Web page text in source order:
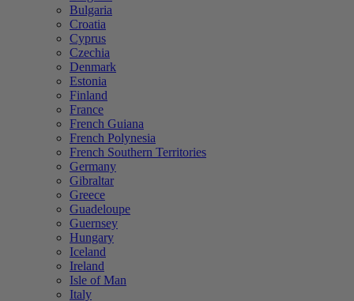
Bulgaria
Croatia
Cyprus
Czechia
Denmark
Estonia
Finland
France
French Guiana
French Polynesia
French Southern Territories
Germany
Gibraltar
Greece
Guadeloupe
Guernsey
Hungary
Iceland
Ireland
Isle of Man
Italy